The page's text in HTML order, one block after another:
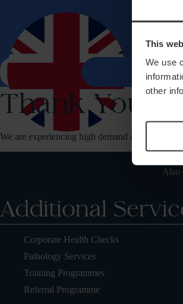
This
We use
other
search
Thank You
We are experiencing high demand at the
Also
Additional
Corporate Health Checks
Pathology Services
Training Programmes
Referral Programme